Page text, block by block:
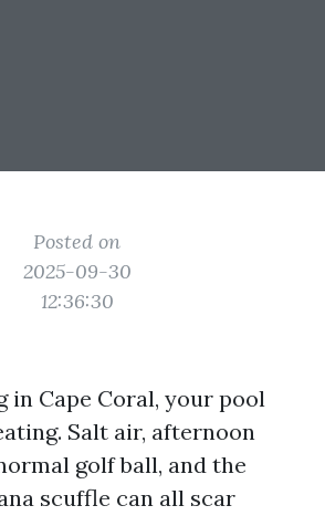
Posted on
2025-09-30
12:36:30
in Cape Coral, your pool
Salt air, afternoon
golf ball, and the
scuffle can all scar